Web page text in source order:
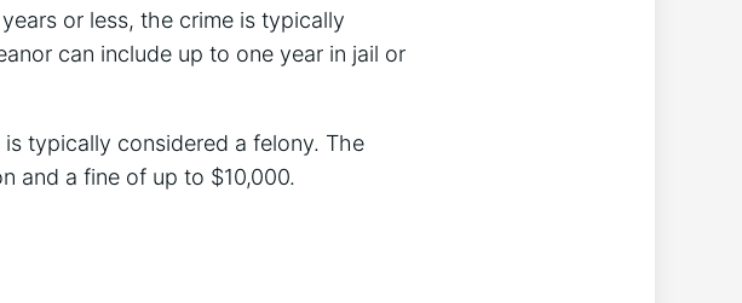
or less, the crime is typically
can include up to one year in jail or
typically considered a felony. The
and a fine of up to $10,000.